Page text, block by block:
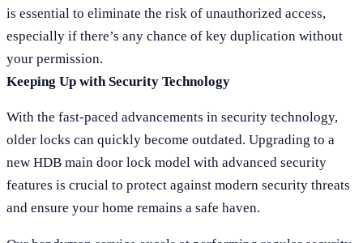
is essential to eliminate the risk of unauthorized access,
especially if there’s any chance of key duplication without
your permission.
Keeping Up with Security Technology
With the fast-paced advancements in security technology,
older locks can quickly become outdated. Upgrading to a
new HDB main door lock model with advanced security
features is crucial to protect against modern security threats
and ensure your home remains a safe haven.